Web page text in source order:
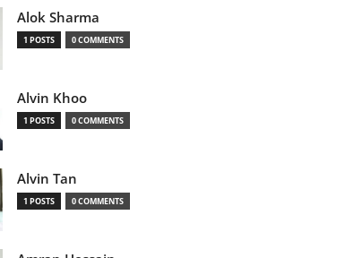
Alok Sharma
1 POSTS 0 COMMENTS
Alvin Khoo
1 POSTS 0 COMMENTS
Alvin Tan
1 POSTS 0 COMMENTS